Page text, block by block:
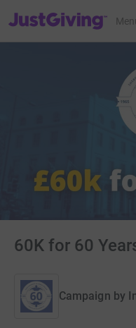
JustGiving’s homepage
60K for 60
Campaign by